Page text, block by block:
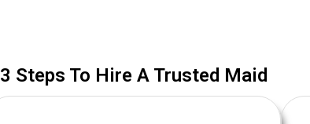
​3 Steps To Hire A Trusted Maid